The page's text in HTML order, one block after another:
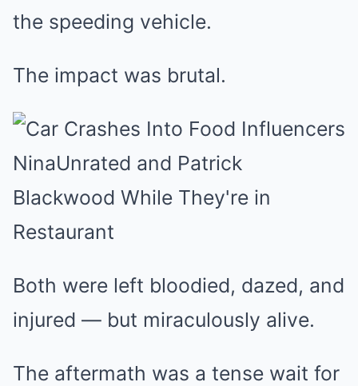
the speeding vehicle.
The impact was brutal.
Both were left bloodied, dazed, and
injured — but miraculously alive.
The aftermath was a tense wait for